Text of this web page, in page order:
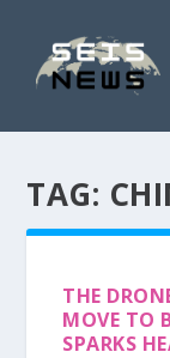
TAG:
THE
MOVE TO
SPARKS